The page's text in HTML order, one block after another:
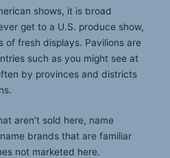
shows, it is broad
get to a U.S. produce show,
of fresh displays. Pavilions are
such as you might see at
by provinces and districts
aren’t sold here, name
brands that are familiar
not marketed here.